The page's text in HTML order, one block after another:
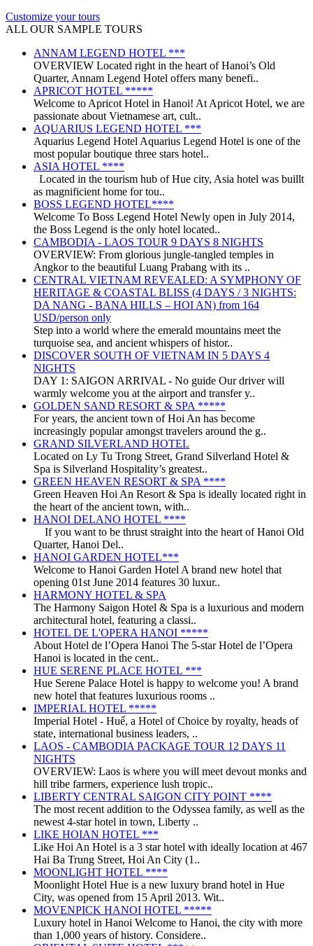
Customize your tours
ALL OUR SAMPLE TOURS
ANNAM LEGEND HOTEL ***
OVERVIEW Located right in the heart of Hanoi’s Old
Quarter, Annam Legend Hotel offers many benefi..
APRICOT HOTEL *****
Welcome to Apricot Hotel in Hanoi! At Apricot Hotel, we are
passionate about Vietnamese art, cult..
AQUARIUS LEGEND HOTEL ***
Aquarius Legend Hotel Aquarius Legend Hotel is one of the
most popular boutique three stars hotel..
ASIA HOTEL ****
Located in the tourism hub of Hue city, Asia hotel was buillt
as magnificient home for tou..
BOSS LEGEND HOTEL****
Welcome To Boss Legend Hotel Newly open in July 2014,
the Boss Legend is the only hotel located..
CAMBODIA - LAOS TOUR 9 DAYS 8 NIGHTS
OVERVIEW: From glorious jungle-tangled temples in
Angkor to the beautiful Luang Prabang with its ..
CENTRAL VIETNAM REVEALED: A SYMPHONY OF
HERITAGE & COASTAL BLISS (4 DAYS / 3 NIGHTS:
DA NANG - BANA HILLS – HOI AN) from 164
USD/person only
Step into a world where the emerald mountains meet the
turquoise sea, and ancient whispers of histor..
DISCOVER SOUTH OF VIETNAM IN 5 DAYS 4
NIGHTS
DAY 1: SAIGON ARRIVAL - No guide Our driver will
warmly welcome you at the airport and transfer y..
GOLDEN SAND RESORT & SPA *****
For years, the ancient town of Hoi An has become
increasingly popular amongst travelers around the g..
GRAND SILVERLAND HOTEL
Located on Ly Tu Trong Street, Grand Silverland Hotel &
Spa is Silverland Hospitality’s greatest..
GREEN HEAVEN RESORT & SPA ****
Green Heaven Hoi An Resort & Spa is ideally located right in
the heart of the ancient town, with..
HANOI DELANO HOTEL ****
If you want to be thrust straight into the heart of Hanoi Old
Quarter, Hanoi Del..
HANOI GARDEN HOTEL***
Welcome to Hanoi Garden Hotel A brand new hotel that
opening 01st June 2014 features 30 luxur..
HARMONY HOTEL & SPA
The Harmony Saigon Hotel & Spa is a luxurious and modern
architectural hotel, featuring a classi..
HOTEL DE L'OPERA HANOI *****
About Hotel de l’Opera Hanoi The 5-star Hotel de l’Opera
Hanoi is located in the cent..
HUE SERENE PLACE HOTEL ***
Hue Serene Palace Hotel is happy to welcome you! A brand
new hotel that features luxurious rooms ..
IMPERIAL HOTEL *****
Imperial Hotel - Huế, a Hotel of Choice by royalty, heads of
state, international business leaders, ..
LAOS - CAMBODIA PACKAGE TOUR 12 DAYS 11
NIGHTS
OVERVIEW: Laos is where you will meet devout monks and
hill tribe farmers, experience lush tropic..
LIBERTY CENTRAL SAIGON CITY POINT ****
The most recent addition to the Odyssea family, as well as the
newest 4-star hotel in town, Liberty ..
LIKE HOIAN HOTEL ***
Like Hoi An Hotel is a 3 star hotel with ideally location at 467
Hai Ba Trung Street, Hoi An City (1..
MOONLIGHT HOTEL ****
Moonlight Hotel Hue is a new luxury brand hotel in Hue
City, was opened from 15 April 2013. Wit..
MOVENPICK HANOI HOTEL *****
Luxury hotel in Hanoi Welcome to Hanoi, the city with more
than 1,000 years of history. Considere..